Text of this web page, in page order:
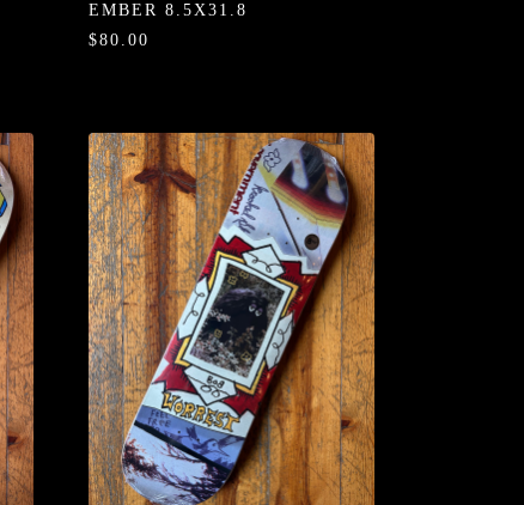
EMBER 8.5X31.8
$80.00